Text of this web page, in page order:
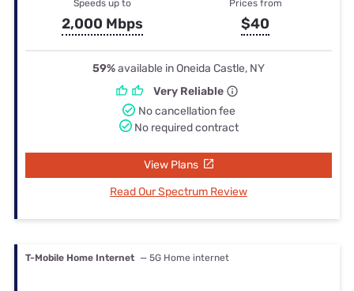
Speeds up to
2,000 Mbps
Prices from
$40
59%available in Oneida Castle, NY
Very Reliable
No cancellation fee
No required contract
View Plans
Read Our Spectrum Review
T-Mobile Home Internet — 5G Home internet